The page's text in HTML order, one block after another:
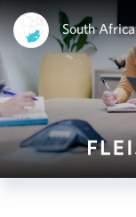
South Africa